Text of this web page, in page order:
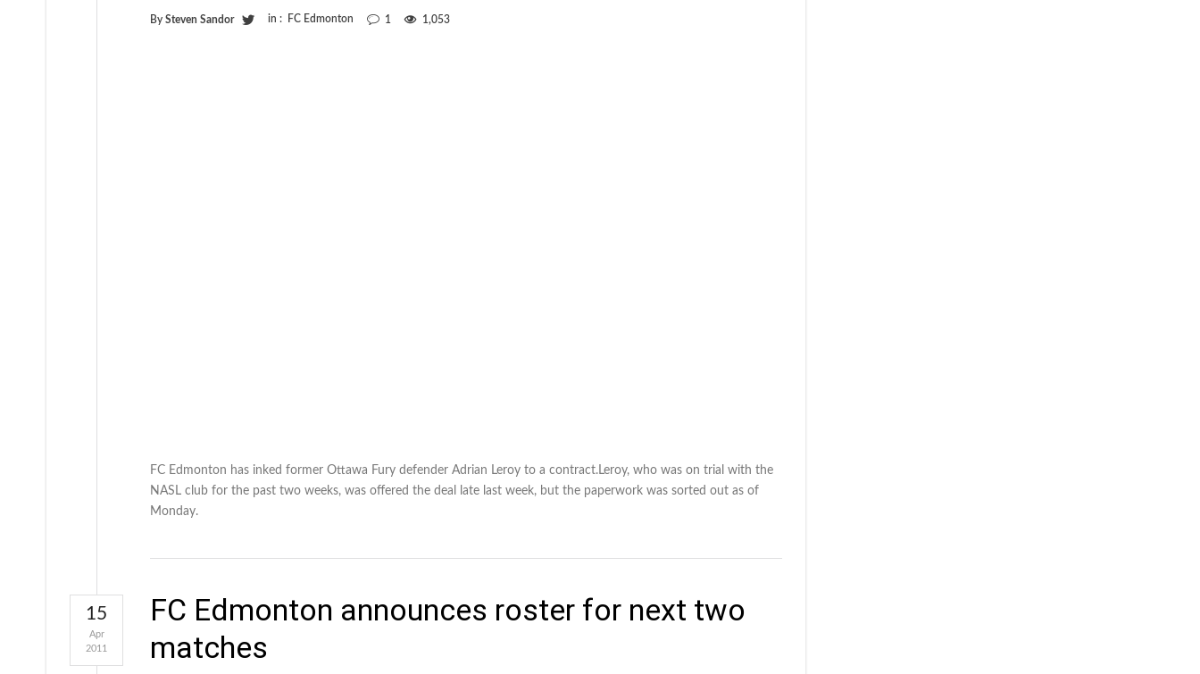
By Steven Sandor in : FC Edmonton 1 1,053
FC Edmonton has inked former Ottawa Fury defender Adrian Leroy to a contract.Leroy, who was on trial with the
NASL club for the past two weeks, was offered the deal late last week, but the paperwork was sorted out as of
Monday.
FC Edmonton announces roster for next two
matches
15
Apr
2011